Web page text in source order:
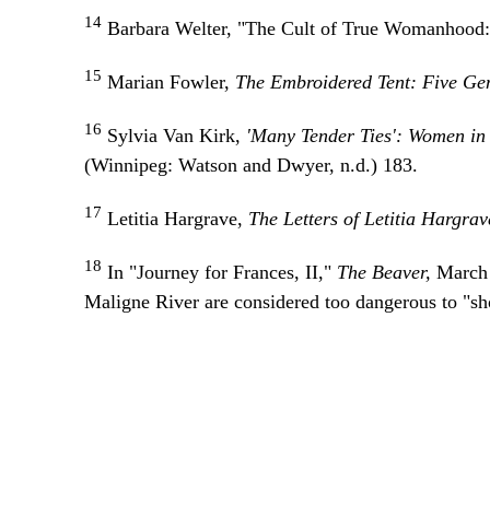
14Barbara Welter, "The Cult of True
15 Marian Fowler, The Embroidered Tent: Five
16 Sylvia Van Kirk, 'Many Tender Ties': Women
(Winnipeg: Watson and Dwyer, n.d.) 183.
17 Letitia Hargrave, The Letters of Letitia
18 In "Journey for Frances, II," The Beaver,
Maligne River are considered too dangerous to